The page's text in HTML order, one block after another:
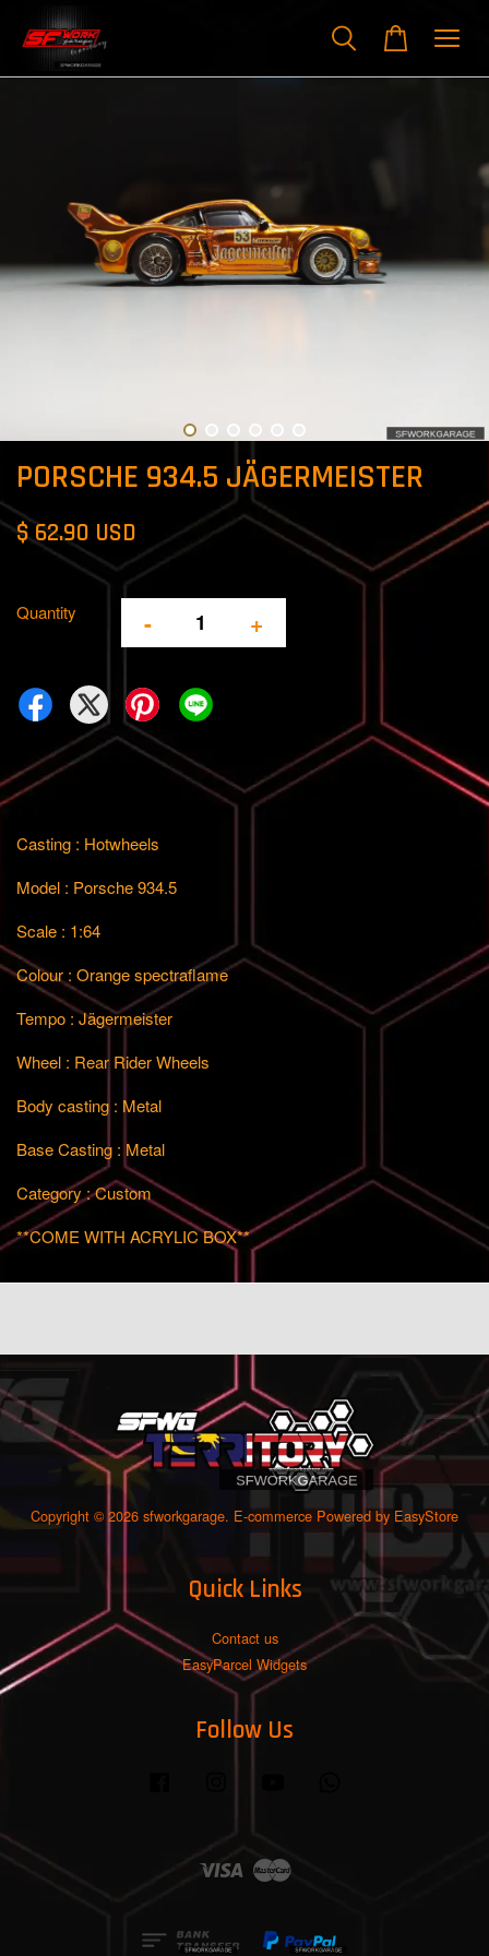
PORSCHE 934.5 JÄGERMEISTER
$ 62.90 USD
Quantity - +
Casting : Hotwheels
Model : Porsche 934.5
Scale : 1:64
Colour : Orange spectraflame
Tempo : Jägermeister
Wheel : Rear Rider Wheels
Body casting : Metal
Base Casting : Metal
Category : Custom
**COME WITH ACRYLIC BOX**
Copyright © 2026 sfworkgarage. E-commerce Powered by EasyStore
Quick Links
Contact us
EasyParcel Widgets
Follow Us
Visa Master